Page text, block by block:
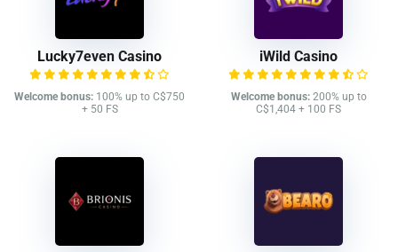
Lucky7even Casino
Welcome bonus: 100% up to C$750
+ 50 FS
iWild Casino
Welcome bonus:200% up to
C$1,404 + 100 FS